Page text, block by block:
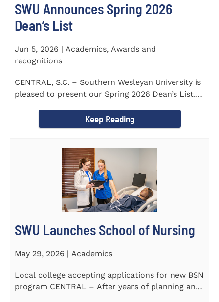
SWU Announces Spring 2026
Dean’s List
Jun 5, 2026 | Academics, Awards and
recognitions
CENTRAL, S.C. – Southern Wesleyan University is
pleased to present our Spring 2026 Dean’s List.
Keep Reading
SWU Launches School of Nursing
May 29, 2026 | Academics
Local college accepting applications for new BSN
program CENTRAL – After years of planning and